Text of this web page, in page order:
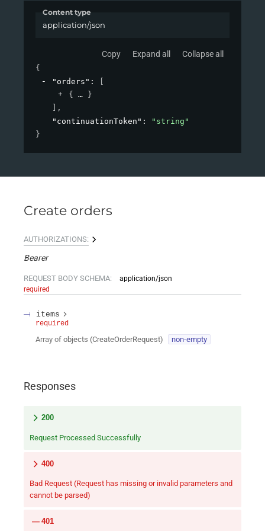
Content type
application/json
Copy Expand all Collapse all
{
"orders" :
[
{
}
] ,
"continuationToken" :
"string"
}
Create orders
AUTHORIZATIONS:
Bearer
REQUEST BODY SCHEMA:
application/json
required
items
required
Array of objects (CreateOrderRequest) non-empty
Responses
200
Request Processed Successfully
400
Bad Request (Request has missing or invalid parameters and
cannot be parsed)
401